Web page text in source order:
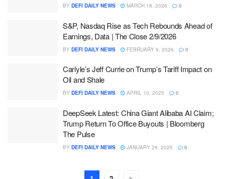
BY DEFI DAILY NEWS MARCH 18, 2026 0
S&P, Nasdaq Rise as Tech Rebounds Ahead of
Earnings, Data | The Close 2/9/2026
BY DEFI DAILY NEWS FEBRUARY 9, 2026 0
Carlyle’s Jeff Currie on Trump’s Tariff Impact on
Oil and Shale
BY DEFI DAILY NEWS APRIL 10, 2025 0
DeepSeek Latest: China Giant Alibaba AI Claim;
Trump Return To Office Buyouts | Bloomberg
The Pulse
BY DEFI DAILY NEWS JANUARY 29, 2025 0